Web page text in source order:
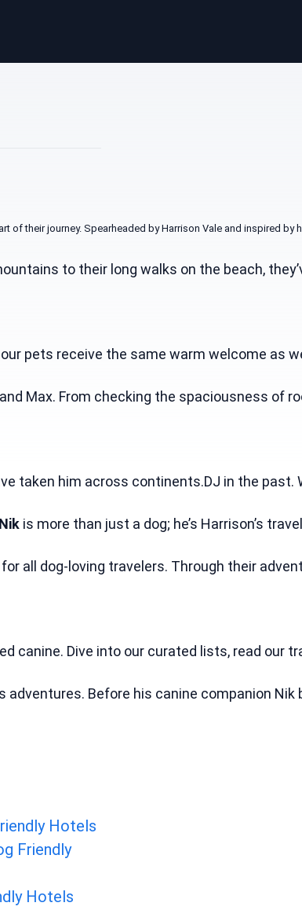
their journey. Spearheaded by Harrison Vale and inspired
to their long walks on the beach,
pets receive the same warm welcome
Max. From checking the spaciousness of
taken him across continents.DJ in the
Nik is more than just a dog; he’s Harrison’s
all dog-loving travelers. Through their
canine. Dive into our curated lists, read
Before his canine companion
Hotels
Friendly
Hotels